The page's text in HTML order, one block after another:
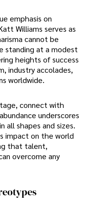
emphasis on
Williams serves as
cannot be
standing at a modest
heights of success
industry accolades,
worldwide.
connect with
underscores
all shapes and sizes.
impact on the world
that talent,
overcome any